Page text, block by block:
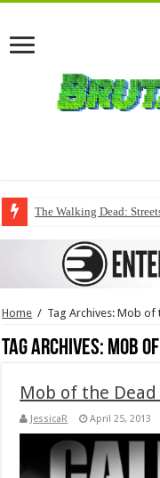
The Walking Dead:
Home / Tag Archives: Mob of
Tag Archives: Mob
Mob of the
JessicaR April 25, 2013